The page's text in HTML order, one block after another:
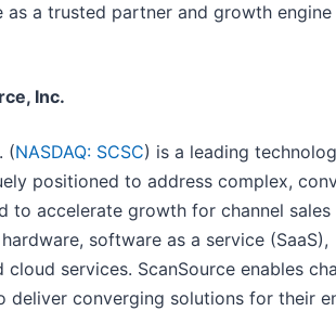
as a trusted partner and growth
Inc.
(NASDAQ: SCSC) is a leading
positioned to address complex,
to accelerate growth for channel sales
software as a service (SaaS),
services. ScanSource enables
deliver converging solutions for their